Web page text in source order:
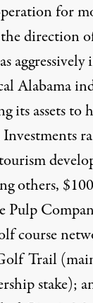
for
the direction
aggressively
Alabama
its assets
others,
Pulp
course
Trail
stake);